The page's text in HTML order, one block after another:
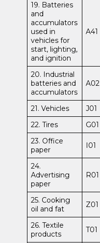
19. Batteries
and
accumulators
used in
vehicles for
start, lighting,
and ignition
A41
20. Industrial
batteries and
accumulators
A02
21. Vehicles J01
22. Tires
G01
23. Office
paper
I01
24.
Advertising
paper
R01
25. Cooking
oil and fat
Z01
26. Textile
products
T01